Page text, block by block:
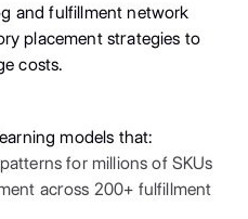
and fulfillment network
placement strategies to
costs.
models that:
for millions of SKUs
across 200+ fulfillment